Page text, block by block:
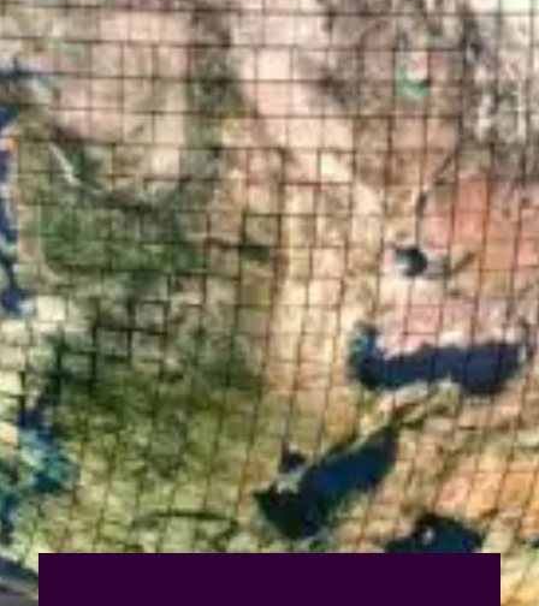
Individuals
Key accounts
Laboratories and universities
Challenges of value creation
Economic valuation
Financial valuation